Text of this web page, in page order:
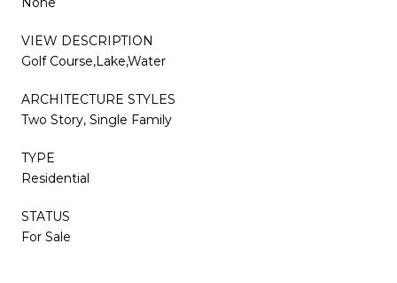
VIEW DESCRIPTION
Golf Course,Lake,Water
ARCHITECTURE STYLES
Two Story, Single Family
TYPE
Residential
STATUS
For Sale